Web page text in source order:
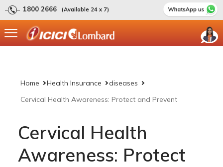
1800 2666 (Available 24 x 7)
Home Health Insurance
diseases
Cervical Health Awareness: Protect and Prevent
Cervical Health
Awareness: Protect